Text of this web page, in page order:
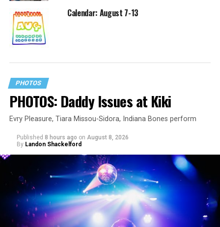
Calendar: August 7-13
PHOTOS
PHOTOS: Daddy Issues at Kiki
Evry Pleasure, Tiara Missou-Sidora, Indiana Bones perform
Published 8 hours ago on August 8, 2026
By Landon Shackelford